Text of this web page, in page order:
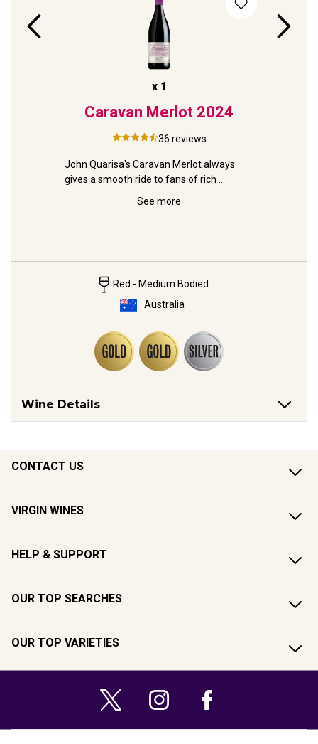
x 1
Caravan Merlot 2024
36 reviews
John Quarisa's Caravan Merlot always
gives a smooth ride to fans of rich
See more
Red - Medium Bodied
Australia
Wine Details
CONTACT US
VIRGIN WINES
HELP & SUPPORT
OUR TOP SEARCHES
OUR TOP VARIETIES